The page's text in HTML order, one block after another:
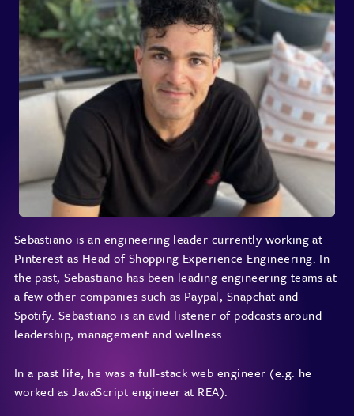
Sebastiano is an engineering leader currently working at
Pinterest as Head of Shopping Experience Engineering. In
the past, Sebastiano has been leading engineering teams at
a few other companies such as Paypal, Snapchat and
Spotify. Sebastiano is an avid listener of podcasts around
leadership, management and wellness.
In a past life, he was a full-stack web engineer (e.g. he
worked as JavaScript engineer at REA).